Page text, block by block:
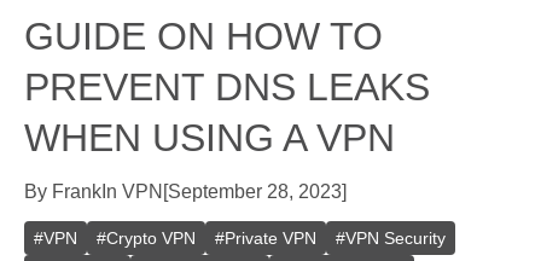
GUIDE ON HOW TO
PREVENT DNS LEAKS
WHEN USING A VPN
By Frank In VPN [September 28, 2023]
#VPN #Crypto VPN #Private VPN #VPN Security